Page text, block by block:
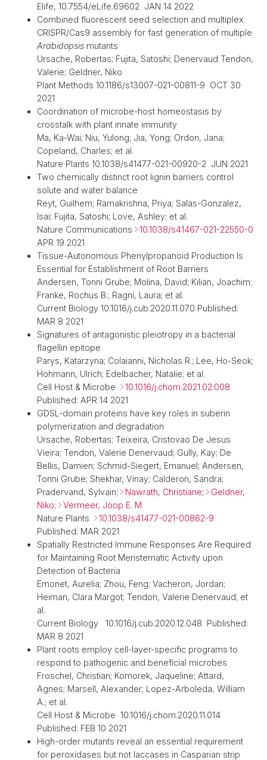
Elife, 10.7554/eLife.69602 JAN 14 2022
Combined fluorescent seed selection and multiplex
CRISPR/Cas9 assembly for fast generation of multiple
Arabidopsis mutants
Ursache, Robertas; Fujita, Satoshi; Denervaud Tendon,
Valerie; Geldner, Niko
Plant Methods 10.1186/s13007-021-00811-9 OCT 30
2021
Coordination of microbe-host homeostasis by
crosstalk with plant innate immunity
Ma, Ka-Wai; Niu, Yulong; Jia, Yong; Ordon, Jana;
Copeland, Charles; et al.
Nature Plants 10.1038/s41477-021-00920-2 JUN 2021
Two chemically distinct root lignin barriers control
solute and water balance
Reyt, Guilhem; Ramakrishna, Priya; Salas-Gonzalez,
Isai; Fujita, Satoshi; Love, Ashley; et al.
Nature Communications
10.1038/s41467-021-22550-0
APR 19 2021
Tissue-Autonomous Phenylpropanoid Production Is
Essential for Establishment of Root Barriers
Andersen, Tonni Grube; Molina, David; Kilian, Joachim;
Franke, Rochus B.; Ragni, Laura; et al.
Current Biology 10.1016/j.cub.2020.11.070 Published:
MAR 8 2021
Signatures of antagonistic pleiotropy in a bacterial
flagellin epitope
Parys, Katarzyna; Colaianni, Nicholas R.; Lee, Ho-Seok;
Hohmann, Ulrich; Edelbacher, Natalie; et al.
Cell Host & Microbe
10.1016/j.chom.2021.02.008
Published: APR 14 2021
GDSL-domain proteins have key roles in suberin
polymerization and degradation
Ursache, Robertas; Teixeira, Cristovao De Jesus
Vieira; Tendon, Valerie Denervaud; Gully, Kay; De
Bellis, Damien; Schmid-Siegert, Emanuel; Andersen,
Tonni Grube; Shekhar, Vinay; Calderon, Sandra;
Pradervand, Sylvain;
Nawrath, Christiane;
Geldner,
Niko;
Vermeer, Joop E. M
Nature Plants
10.1038/s41477-021-00862-9
Published: MAR 2021
Spatially Restricted Immune Responses Are Required
for Maintaining Root Meristematic Activity upon
Detection of Bacteria
Emonet, Aurelia; Zhou, Feng; Vacheron, Jordan;
Heiman, Clara Margot; Tendon, Valerie Denervaud; et
al.
Current Biology 10.1016/j.cub.2020.12.048 Published:
MAR 8 2021
Plant roots employ cell-layer-specific programs to
respond to pathogenic and beneficial microbes
Froschel, Christian; Komorek, Jaqueline; Attard,
Agnes; Marsell, Alexander; Lopez-Arboleda, William
A.; et al.
Cell Host & Microbe 10.1016/j.chom.2020.11.014
Published: FEB 10 2021
High-order mutants reveal an essential requirement
for peroxidases but not laccases in Casparian strip